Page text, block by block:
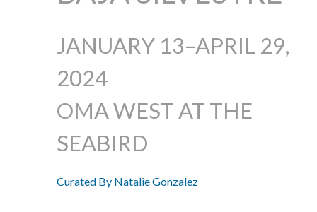
JANUARY 13–APRIL 29,
2024
OMA WEST AT THE
SEABIRD
Curated By Natalie Gonzalez